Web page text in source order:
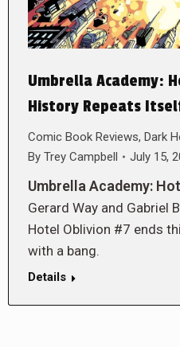
Umbrella Academy:
History Repeats
Comic Book Reviews, Dark
By Trey Campbell July 15,
Umbrella Academy:
Gerard Way and Gabriel
Hotel Oblivion #7 ends
with a bang.
Details